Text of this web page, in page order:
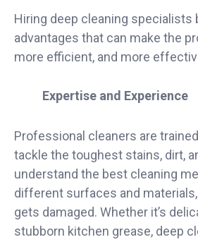
Hiring deep cleaning specialists
advantages that can make the
more efficient, and more
Expertise and Experience
Professional cleaners are
tackle the toughest stains, dirt,
understand the best cleaning
different surfaces and
gets damaged. Whether it’s
stubborn kitchen grease, deep